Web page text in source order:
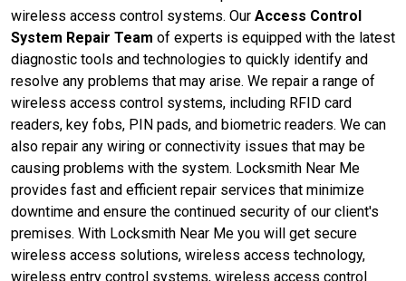
wireless access control systems. Our Access Control
System Repair Team of experts is equipped with the latest
diagnostic tools and technologies to quickly identify and
resolve any problems that may arise. We repair a range of
wireless access control systems, including RFID card
readers, key fobs, PIN pads, and biometric readers. We can
also repair any wiring or connectivity issues that may be
causing problems with the system. Locksmith Near Me
provides fast and efficient repair services that minimize
downtime and ensure the continued security of our client's
premises. With Locksmith Near Me you will get secure
wireless access solutions, wireless access technology,
wireless entry control systems, wireless access control